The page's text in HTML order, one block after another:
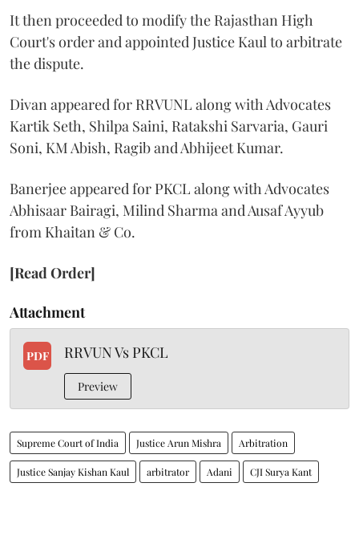
It then proceeded to modify the Rajasthan High
Court's order and appointed Justice Kaul to arbitrate
the dispute.
Divan appeared for RRVUNL along with Advocates
Kartik Seth, Shilpa Saini, Ratakshi Sarvaria, Gauri
Soni, KM Abish, Ragib and Abhijeet Kumar.
Banerjee appeared for PKCL along with Advocates
Abhisaar Bairagi, Milind Sharma and Ausaf Ayyub
from Khaitan & Co.
[Read Order]
Attachment
PDF RRVUN Vs PKCL
Preview
Supreme Court of India Justice Arun Mishra Arbitration
Justice Sanjay Kishan Kaul arbitrator Adani CJI Surya Kant